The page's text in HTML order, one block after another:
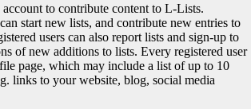
to contribute content to L-Lists.
start new lists, and contribute new entries to
users can also report lists and sign-up to
of new additions to lists. Every registered user
page, which may include a list of up to 10
links to your website, blog, social media